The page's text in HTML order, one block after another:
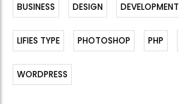
BUSINESS DESIGN DEVELOPMENT
LIFIES TYPE PHOTOSHOP PHP
WORDPRESS